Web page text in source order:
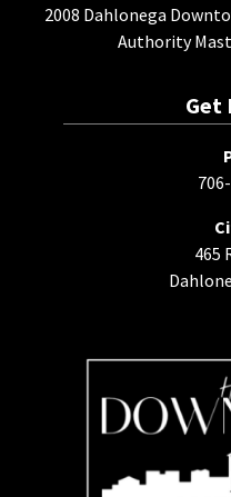
2008 Dahlonega
Authority
Get
465